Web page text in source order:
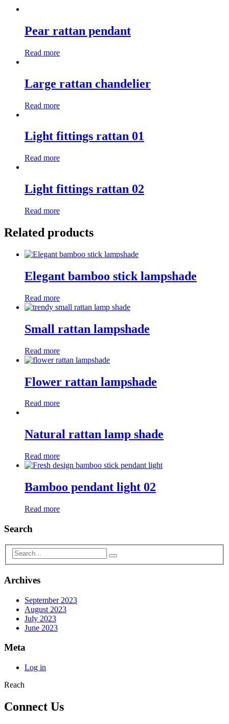
Pear rattan pendant
Read more
Large rattan chandelier
Read more
Light fittings rattan 01
Read more
Light fittings rattan 02
Read more
Related products
Elegant bamboo stick lampshade
Read more
Small rattan lampshade
Read more
Flower rattan lampshade
Read more
Natural rattan lamp shade
Read more
Bamboo pendant light 02
Read more
Search
Archives
September 2023
August 2023
July 2023
June 2023
Meta
Log in
Reach
Connect Us